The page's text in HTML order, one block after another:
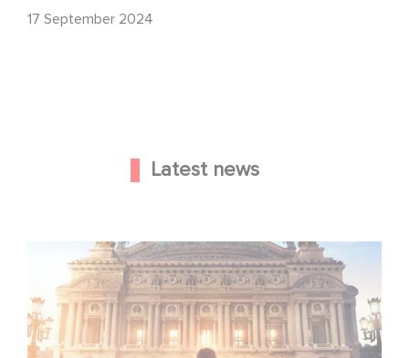
17 September 2024
Latest news
Gaumont and Good Hero Announce the Sequel to Leap !